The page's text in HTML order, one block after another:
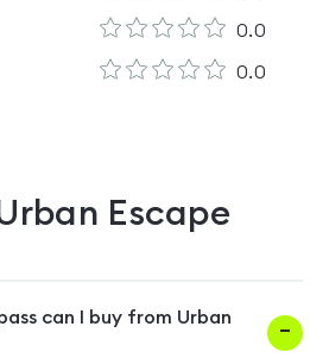
0.0
0.0
Escape
can I buy from Urban